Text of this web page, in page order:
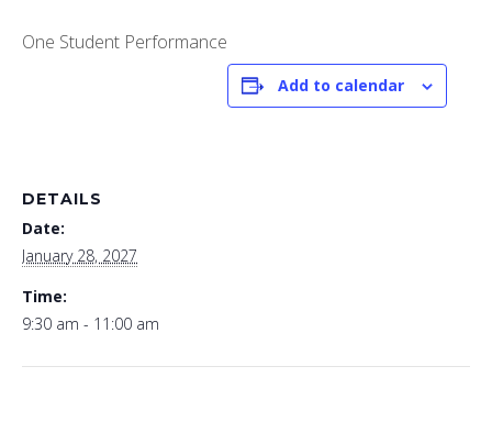
One Student Performance
Add to calendar
DETAILS
Date:
January 28, 2027
Time:
9:30 am - 11:00 am